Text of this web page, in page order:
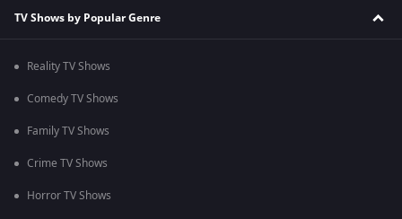
TV Shows by Popular Genre
Reality TV Shows
Comedy TV Shows
Family TV Shows
Crime TV Shows
Horror TV Shows